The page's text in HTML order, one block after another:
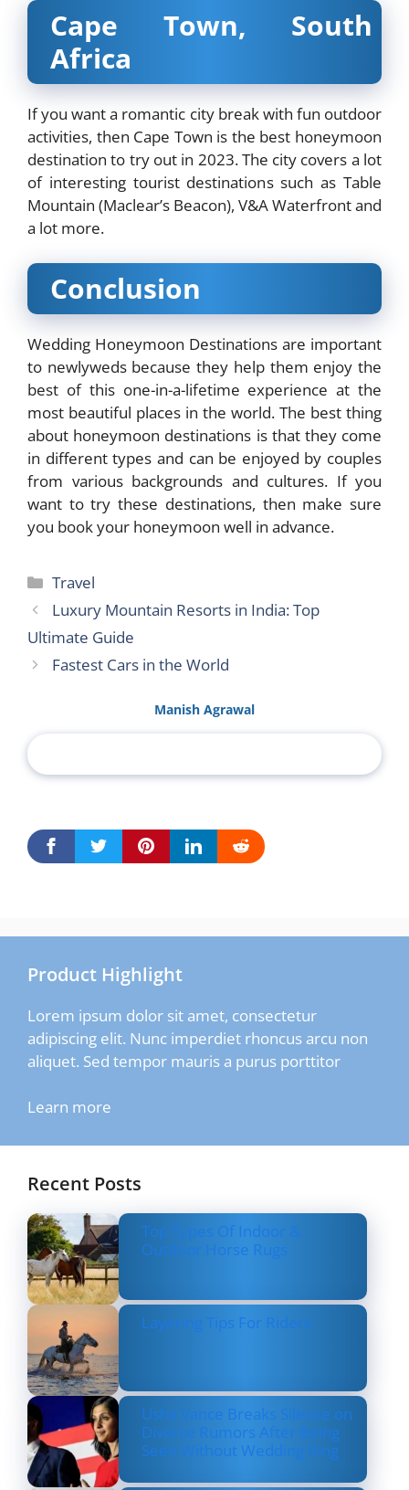
Cape Town, South
Africa
If you want a romantic city break with fun outdoor
activities, then Cape Town is the best honeymoon
destination to try out in 2023. The city covers a lot
of interesting tourist destinations such as Table
Mountain (Maclear’s Beacon), V&A Waterfront and
a lot more.
Conclusion
Wedding Honeymoon Destinations are important
to newlyweds because they help them enjoy the
best of this one-in-a-lifetime experience at the
most beautiful places in the world. The best thing
about honeymoon destinations is that they come
in different types and can be enjoyed by couples
from various backgrounds and cultures. If you
want to try these destinations, then make sure
you book your honeymoon well in advance.
Categories
Travel
Luxury Mountain Resorts in India: Top
Ultimate Guide
Fastest Cars in the World
Manish Agrawal
Product Highlight
Lorem ipsum dolor sit amet, consectetur
adipiscing elit. Nunc imperdiet rhoncus arcu non
aliquet. Sed tempor mauris a purus porttitor
Learn more
Recent Posts
Top Types Of Indoor &
Outdoor Horse Rugs
Layering Tips For Riders
Usha Vance Breaks Silence on
Divorce Rumors After Being
Seen Without Wedding Ring